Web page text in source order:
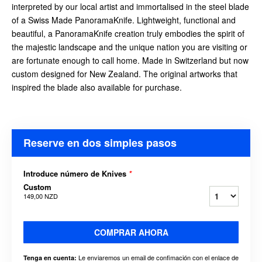
interpreted by our local artist and immortalised in the steel blade
of a Swiss Made PanoramaKnife. Lightweight, functional and
beautiful, a PanoramaKnife creation truly embodies the spirit of
the majestic landscape and the unique nation you are visiting or
are fortunate enough to call home. Made in Switzerland but now
custom designed for New Zealand. The original artworks that
inspired the blade also available for purchase.
Reserve en dos simples pasos
Introduce número de Knives *
Custom
149,00 NZD
COMPRAR AHORA
Tenga en cuenta: Le enviaremos un email de confimación con el enlace de